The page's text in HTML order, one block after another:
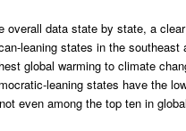
overall data state by state, a
leaning states in the southeast
global warming to climate
leaning states have the
even among the top ten in